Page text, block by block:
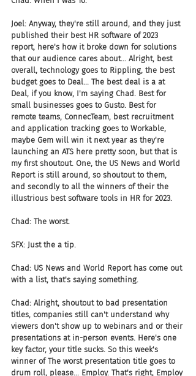
Joel: Anyway, they're still around, and they just
published their best HR software of 2023
report, here's how it broke down for solutions
that our audience cares about... Alright, best
overall, technology goes to Rippling, the best
budget goes to Deal... The best deal is a at
Deal, if you know, I'm saying Chad. Best for
small businesses goes to Gusto. Best for
remote teams, ConnecTeam, best recruitment
and application tracking goes to Workable,
maybe Gem will win it next year as they're
launching an ATS here pretty soon, but that is
my first shoutout. One, the US News and World
Report is still around, so shoutout to them,
and secondly to all the winners of their the
illustrious best software tools in HR for 2023.
Chad: The worst.
SFX: Just the a tip.
Chad: US News and World Report has come out
with a list, that's saying something.
Chad: Alright, shoutout to bad presentation
titles, companies still can't understand why
viewers don't show up to webinars and or their
presentations at in-person events. Here's one
key factor, your title sucks. So this week's
winner of The worst presentation title goes to
drum roll, please... Employ. That's right, Employ